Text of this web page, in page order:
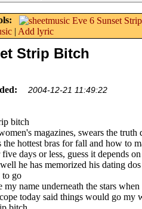
| Add lyric
Strip Bitch
2004-12-21 11:49:22
bitch
magazines, swears the truth
the hottest bras for fall and how to
days or less, guess it depends on
he has memorized his dating
to go
my name underneath the stars
today said things would go my